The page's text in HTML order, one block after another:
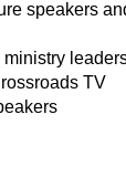
speakers
TV